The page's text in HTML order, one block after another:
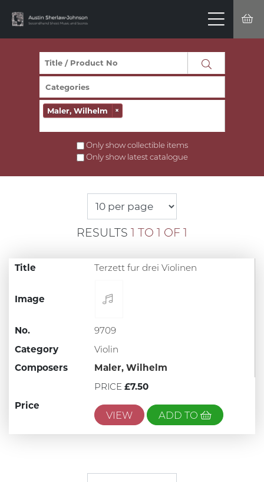
Maler, Wilhelm ×
Only show collectible items
Only show latest catalogue
RESULTS 1 TO 1 OF 1
Image
No.
9709
Category
Violin
Composers
Maler, Wilhelm
Title Terzett fur drei Violinen
Price
PRICE £7.50
VIEW ADD TO